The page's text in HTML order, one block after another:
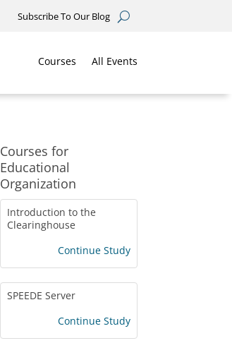
Subscribe To Our Blog
Courses All Events
Courses for
Educational
Organization
Introduction to the
Clearinghouse
Continue Study
SPEEDE Server
Continue Study